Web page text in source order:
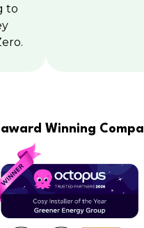
to
Winning